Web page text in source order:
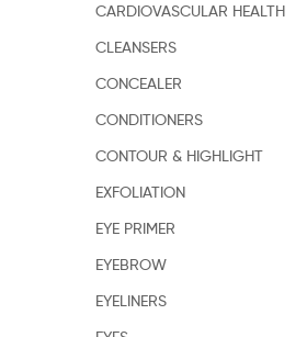
CARDIOVASCULAR HEALTH
CLEANSERS
CONCEALER
CONDITIONERS
CONTOUR & HIGHLIGHT
EXFOLIATION
EYE PRIMER
EYEBROW
EYELINERS